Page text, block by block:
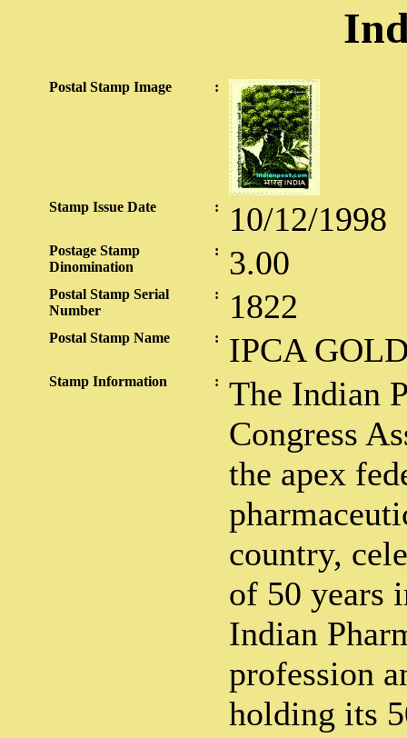
Postal Stamp Image :
Stamp Issue Date : 10/12/1998
Postage Stamp
Dinomination
: 3.00
Postal Stamp Serial
Number
: 1822
Postal Stamp Name : IPCA
Stamp Information :
The Indian
Congress
the apex
country,
of 50 years
Indian
profession
holding its